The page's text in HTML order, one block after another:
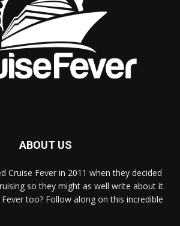
ABOUT US
Cruise Fever in 2011 when they decided
so they might as well write about it.
too? Follow along on this incredible